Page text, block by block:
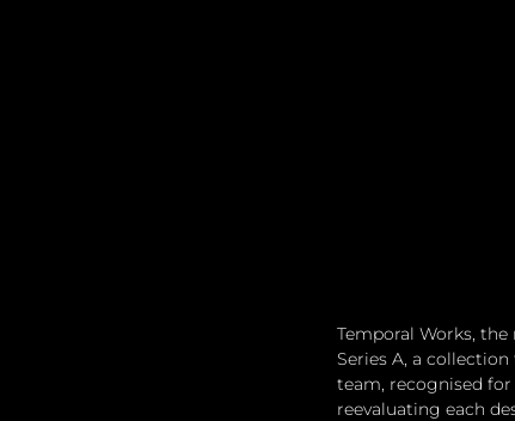
Temporal Works,
Series A, a
team, recognised
reevaluating each